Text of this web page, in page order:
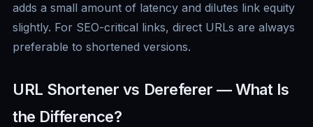
adds a small amount of latency and dilutes link equity
slightly. For SEO-critical links, direct URLs are always
preferable to shortened versions.
URL Shortener vs Dereferer — What Is
the Difference?